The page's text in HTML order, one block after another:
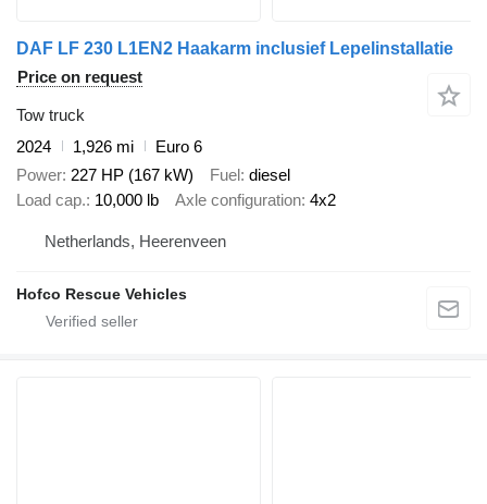
DAF LF 230 L1EN2 Haakarm inclusief Lepelinstallatie
Price on request
Tow truck
2024
1,926 mi
Euro 6
Power 227 HP (167 kW) Fuel diesel
Load cap. 10,000 lb Axle configuration 4x2
Netherlands, Heerenveen
Hofco Rescue Vehicles